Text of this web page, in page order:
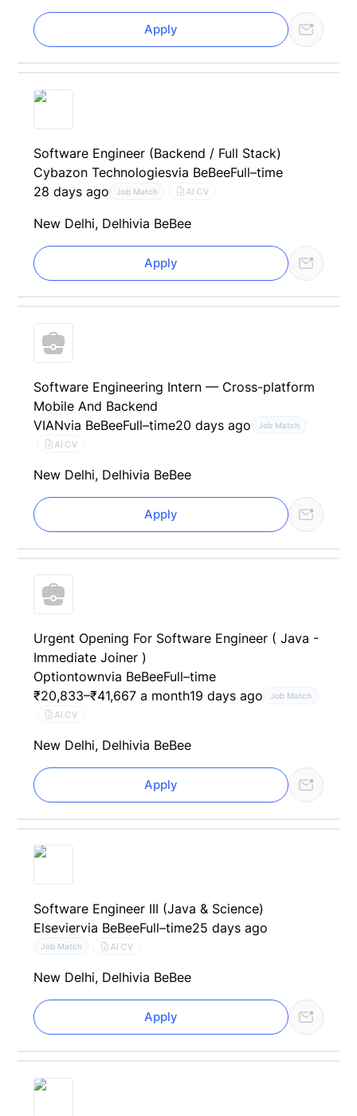
Apply
Software Engineer (Backend / Full Stack)
Cybazon Technologiesvia BeBeeFull–time
28 days ago
Job Match AI CV
New Delhi, Delhivia BeBee
Apply
Software Engineering Intern — Cross-platform
Mobile And Backend
VIANvia BeBeeFull–time20 days ago Job Match
AI CV
New Delhi, Delhivia BeBee
Apply
Urgent Opening For Software Engineer ( Java -
Immediate Joiner )
Optiontownvia BeBeeFull–time
₹20,833–₹41,667 a month19 days ago Job Match
AI CV
New Delhi, Delhivia BeBee
Apply
Software Engineer III (Java & Science)
Elseviervia BeBeeFull–time25 days ago
Job Match AI CV
New Delhi, Delhivia BeBee
Apply